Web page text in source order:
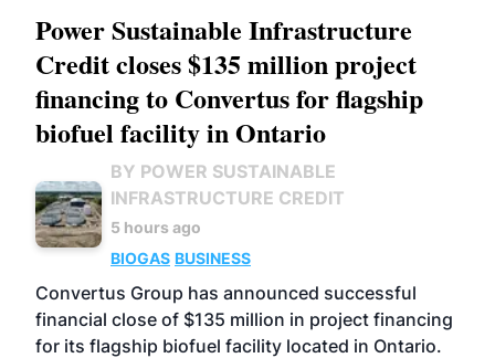
Power Sustainable Infrastructure
Credit closes $135 million project
financing to Convertus for flagship
biofuel facility in Ontario
BY POWER SUSTAINABLE
INFRASTRUCTURE CREDIT
5 hours ago
BIOGAS BUSINESS
Convertus Group has announced successful
financial close of $135 million in project financing
for its flagship biofuel facility located in Ontario.